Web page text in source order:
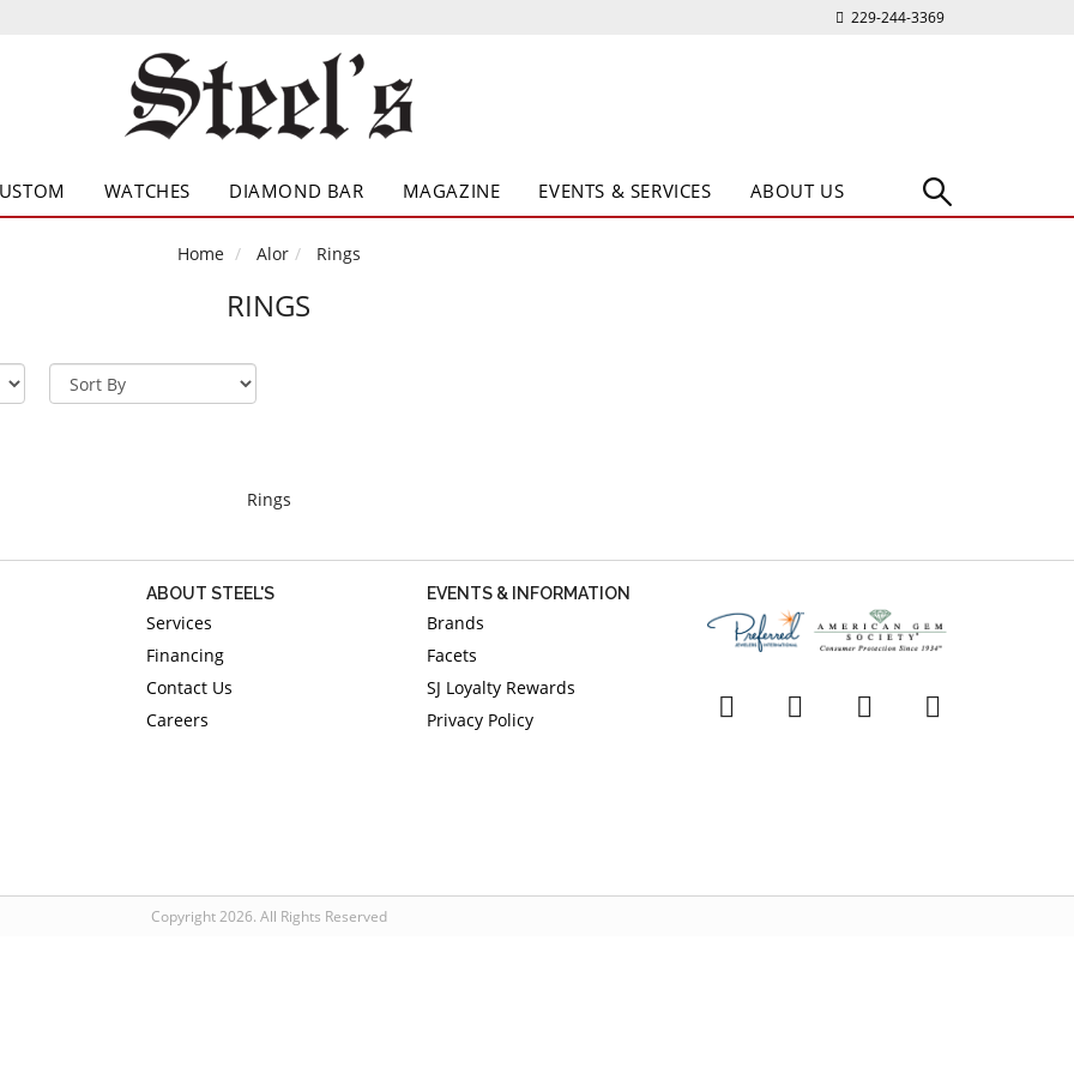
229-244-3369
WATCHES DIAMOND BAR MAGAZINE EVENTS & SERVICES ABOUT US
Home Alor Rings
RINGS
Rings
ABOUT STEEL'S
Services
Financing
Contact Us
Careers
EVENTS & INFORMATION
Brands
Facets
SJ Loyalty Rewards
Privacy Policy
Copyright 2026. All Rights Reserved